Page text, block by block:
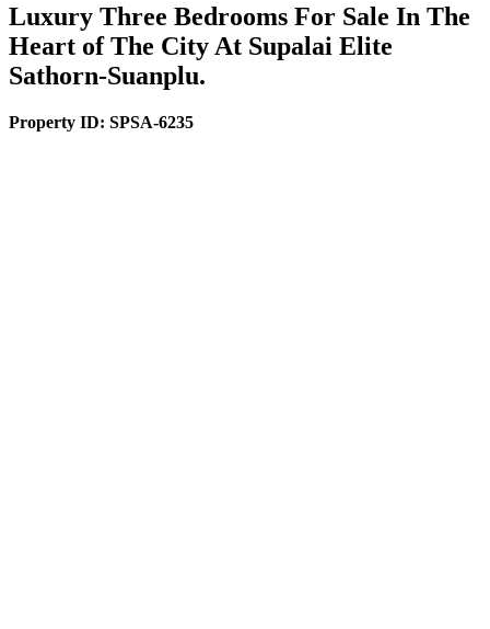
Luxury Three Bedrooms For Sale In The
Heart of The City At Supalai Elite
Sathorn-Suanplu.
Property ID: SPSA-6235